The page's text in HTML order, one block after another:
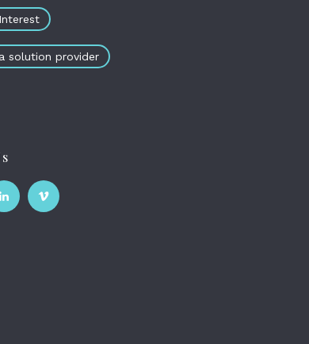
solution provider